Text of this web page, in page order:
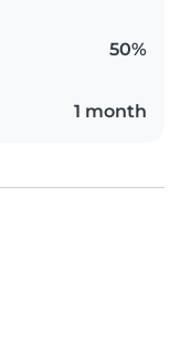
50%
1 month